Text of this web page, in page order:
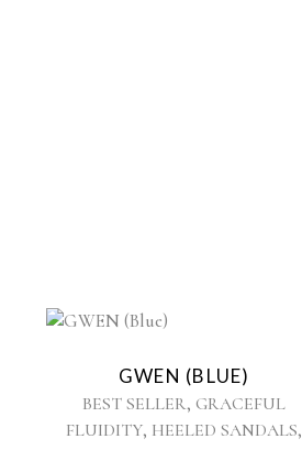
has
multiple
variants.
GWEN (BLUE)
BEST SELLER, GRACEFUL
FLUIDITY, HEELED SANDALS,